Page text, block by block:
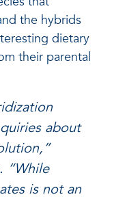
the hybrids
dietary
their parental
about
“While
is not an